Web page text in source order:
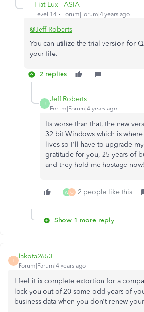
Fiat Lux - ASIA
Level 14 Forum|Forum|4 years ago
@Jeff Roberts
You can utilize the trial version for
your file.
2 replies
J
Jeff Roberts
Forum|Forum|4 years ago
Its worse than that, the new
32 bit Windows which is
lives so I'll have to upgrade
gratitude for you, 25 years of
and they hold me hostage now!
W O 2 people like this
Show 1 more reply
L
lakota2653
Forum|Forum|4 years ago
I feel it is complete extortion for a
lock you out of 20 some odd years of
business data when you don't renew